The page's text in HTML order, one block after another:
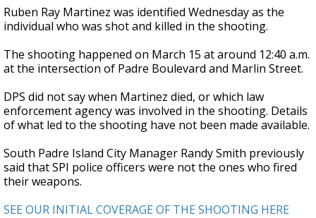
Ruben Ray Martinez was identified Wednesday as the
individual who was shot and killed in the shooting.
The shooting happened on March 15 at around 12:40 a.m.
at the intersection of Padre Boulevard and Marlin Street.
DPS did not say when Martinez died, or which law
enforcement agency was involved in the shooting. Details
of what led to the shooting have not been made available.
South Padre Island City Manager Randy Smith previously
said that SPI police officers were not the ones who fired
their weapons.
SEE OUR INITIAL COVERAGE OF THE SHOOTING HERE